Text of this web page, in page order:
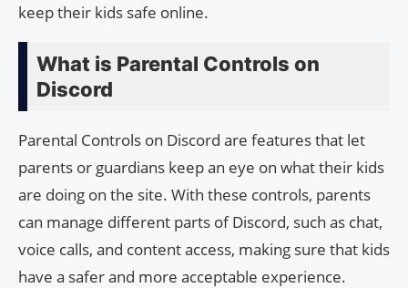
keep their kids safe online.
What is Parental Controls on
Discord
Parental Controls on Discord are features that let
parents or guardians keep an eye on what their kids
are doing on the site. With these controls, parents
can manage different parts of Discord, such as chat,
voice calls, and content access, making sure that kids
have a safer and more acceptable experience.